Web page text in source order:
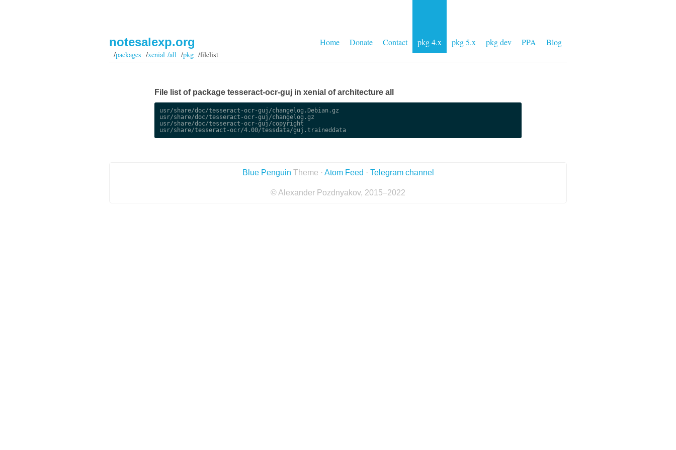
Home Donate Contact pkg 4.x pkg 5.x pkg dev PPA Blog
notesalexp.org
/packages /xenial /all/pkg/filelist
File list of package tesseract-ocr-guj in xenial of architecture all
usr/share/doc/tesseract-ocr-guj/changelog.Debian.gz
usr/share/doc/tesseract-ocr-guj/changelog.gz
usr/share/doc/tesseract-ocr-guj/copyright
usr/share/tesseract-ocr/4.00/tessdata/guj.traineddata
Blue Penguin Theme · Atom Feed · Telegram channel
© Alexander Pozdnyakov, 2015–2022